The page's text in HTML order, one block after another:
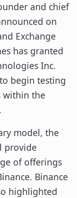
and chief
on
Exchange
has granted
Inc.
begin testing
within the
model, the
provide
of offerings
Binance
highlighted